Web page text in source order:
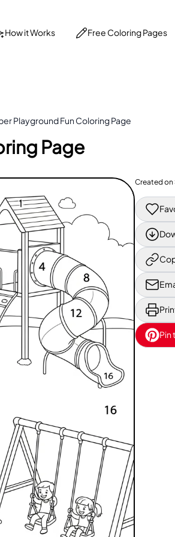
How it Works Free Coloring Pages
Playground Fun Coloring Page
Page
Created on
Pin